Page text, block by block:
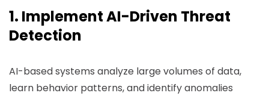
1. Implement AI-Driven Threat
Detection
AI-based systems analyze large volumes of data,
learn behavior patterns, and identify anomalies